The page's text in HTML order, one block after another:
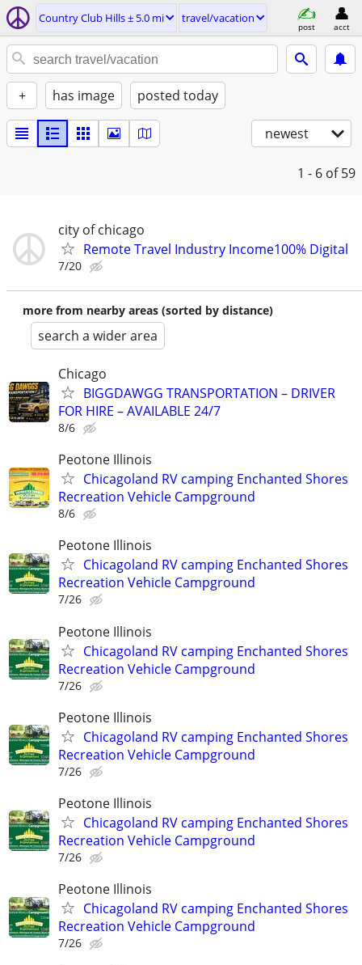
Country Club Hills ± 5.0 mi travel/vacation
post acct
+ has image posted today
newest
1 - 6 of 59
city of chicago
Remote Travel Industry Income100% Digital
7/20
more from nearby areas (sorted by distance)
search a wider area
Chicago
BIGGDAWGG TRANSPORTATION – DRIVER
FOR HIRE – AVAILABLE 24/7
8/6
Peotone Illinois
Chicagoland RV camping Enchanted Shores
Recreation Vehicle Campground
8/6
Peotone Illinois
Chicagoland RV camping Enchanted Shores
Recreation Vehicle Campground
7/26
Peotone Illinois
Chicagoland RV camping Enchanted Shores
Recreation Vehicle Campground
7/26
Peotone Illinois
Chicagoland RV camping Enchanted Shores
Recreation Vehicle Campground
7/26
Peotone Illinois
Chicagoland RV camping Enchanted Shores
Recreation Vehicle Campground
7/26
Peotone Illinois
Chicagoland RV camping Enchanted Shores
Recreation Vehicle Campground
7/26